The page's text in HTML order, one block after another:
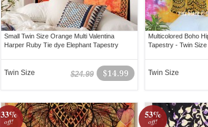
Small Twin Size Orange Multi Valentina
Harper Ruby Tie dye Elephant Tapestry
$14.99
$24.99
Twin Size
Multicolored Boho
Tapestry - Twin Size
Twin Size
33%
off!
53%
off!